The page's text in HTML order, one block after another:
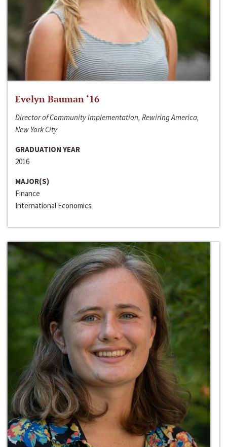
Evelyn Bauman ‘16
Director of Community Implementation, Rewiring America,
New York City
GRADUATION YEAR
2016
MAJOR(S)
Finance
International Economics